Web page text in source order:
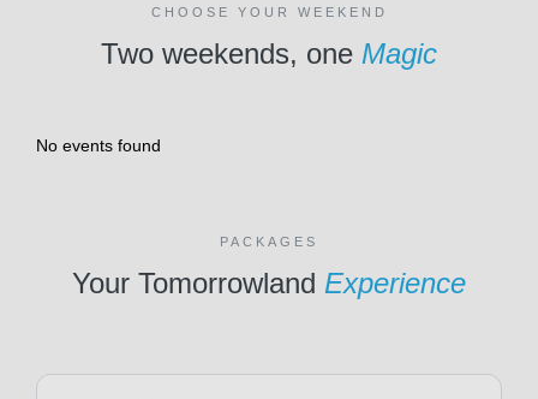
CHOOSE YOUR WEEKEND
Two weekends, one Magic
No events found
PACKAGES
Your Tomorrowland Experience